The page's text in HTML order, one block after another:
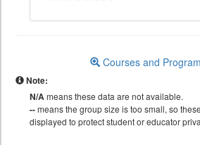
Courses and
Note:
N/Ameans these data are not available.
--means the group size is too small, so
displayed to protect student or educator